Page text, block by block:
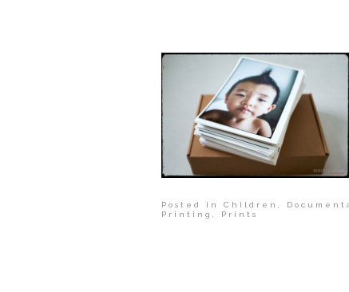
Posted in Children
Printing
Prints